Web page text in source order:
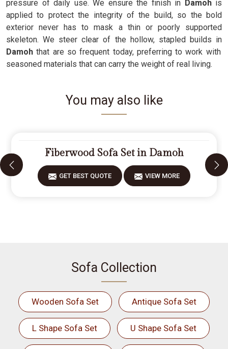
pressure of daily use. We ensure the finish in Damohis
applied to protect the integrity of the build, so the bold
exterior never has to mask a thin or poorly supported
skeleton. We steer clear of the hollow, stapled builds in
Damohthat are so frequent today, preferring to work with
seasoned materials that can carry the weight of real living.
You may also like
Fiberwood Sofa Set in Damoh
GET BEST QUOTE VIEW MORE
Sofa Collection
Wooden Sofa Set Antique Sofa Set
L Shape Sofa Set U Shape Sofa Set